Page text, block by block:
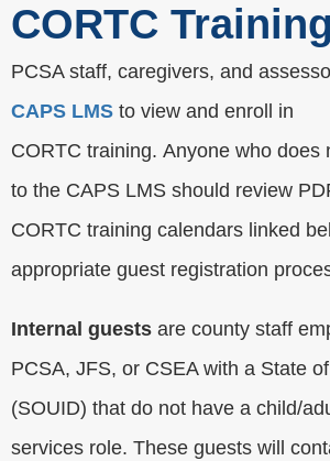
CORTC Training
PCSA staff, caregivers, and
CAPS LMS to view and enroll in
CORTC training. Anyone who does
to the CAPS LMS should review
CORTC training calendars linked
appropriate guest registration
Internal guests are county staff
PCSA, JFS, or CSEA with a State
(SOUID) that do not have a child/
services role. These guests will